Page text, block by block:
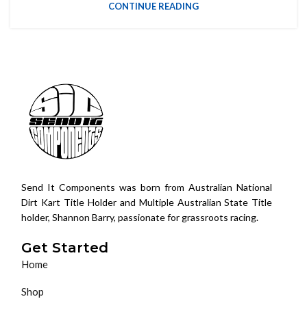
CONTINUE READING
Send It Components was born from Australian National
Dirt Kart Title Holder and Multiple Australian State Title
holder, Shannon Barry, passionate for grassroots racing.
Get Started
Home
Shop